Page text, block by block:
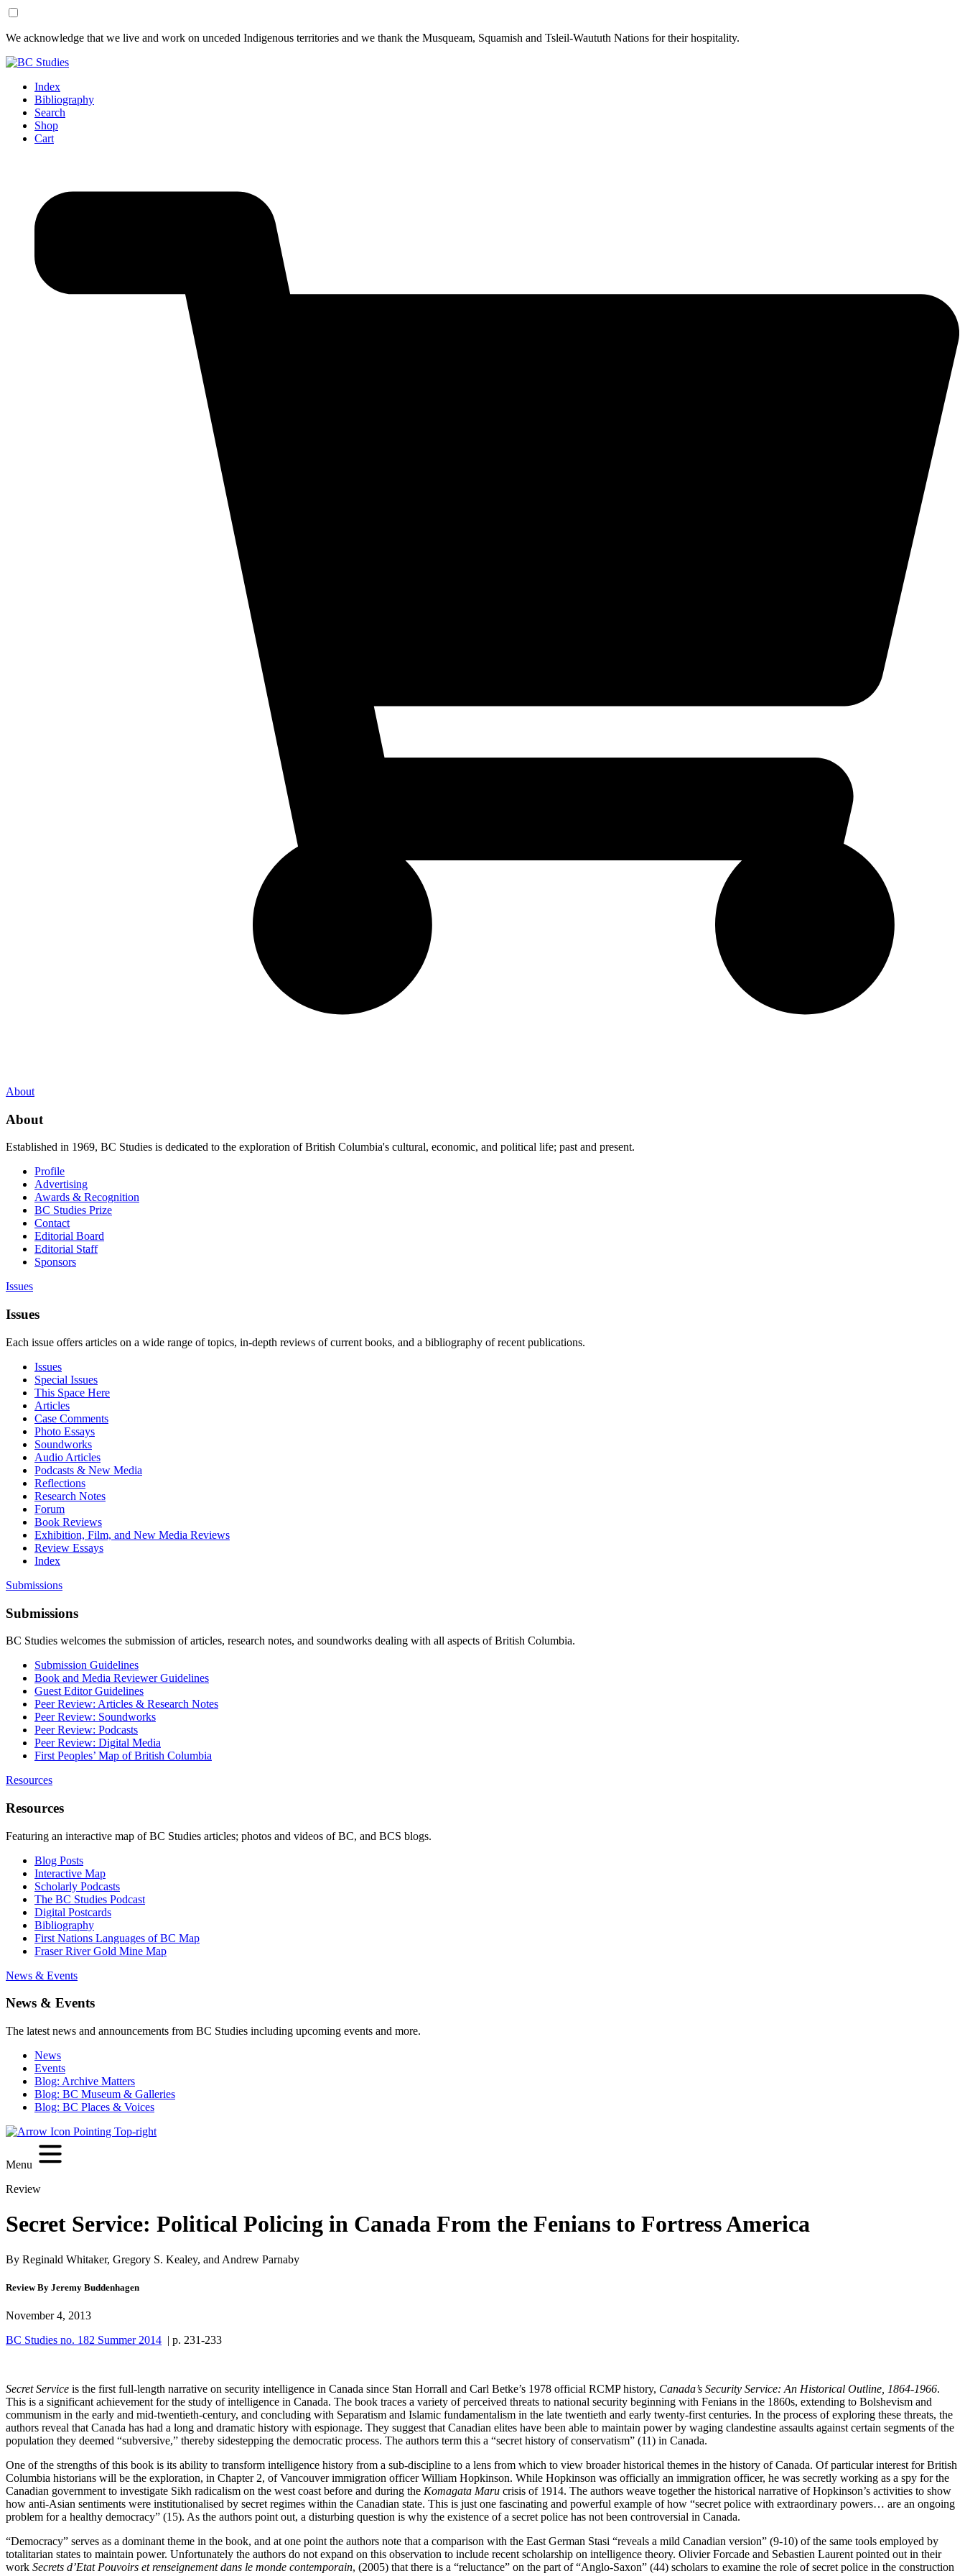
Skip
Content
Skip
Footer
We acknowledge that we live and work on unceded Indigenous territories and we thank the Musqueam, Squamish and Tsleil-Waututh Nations for their hospitality.
Index
Bibliography
Search
Shop
Cart
About
About
Established in 1969, BC Studies is dedicated to the exploration of British Columbia's cultural, economic, and political life; past and present.
Profile
Advertising
Awards & Recognition
BC Studies Prize
Contact
Editorial Board
Editorial Staff
Sponsors
Issues
Issues
Each issue offers articles on a wide range of topics, in-depth reviews of current books, and a bibliography of recent publications.
Issues
Special Issues
This Space Here
Articles
Case Comments
Photo Essays
Soundworks
Audio Articles
Podcasts & New Media
Reflections
Research Notes
Forum
Book Reviews
Exhibition, Film, and New Media Reviews
Review Essays
Index
Submissions
Submissions
BC Studies welcomes the submission of articles, research notes, and soundworks dealing with all aspects of British Columbia.
Submission Guidelines
Book and Media Reviewer Guidelines
Guest Editor Guidelines
Peer Review: Articles & Research Notes
Peer Review: Soundworks
Peer Review: Podcasts
Peer Review: Digital Media
First Peoples’ Map of British Columbia
Resources
Resources
Featuring an interactive map of BC Studies articles; photos and videos of BC, and BCS blogs.
Blog Posts
Interactive Map
Scholarly Podcasts
The BC Studies Podcast
Digital Postcards
Bibliography
First Nations Languages of BC Map
Fraser River Gold Mine Map
News & Events
News & Events
The latest news and announcements from BC Studies including upcoming events and more.
News
Events
Blog: Archive Matters
Blog: BC Museum & Galleries
Blog: BC Places & Voices
Menu
Review
Secret Service: Political Policing in Canada From the Fenians to Fortress America
By Reginald Whitaker, Gregory S. Kealey, and Andrew Parnaby
Review By Jeremy Buddenhagen
November 4, 2013
BC Studies no. 182 Summer 2014 | p. 231-233
Secret Service is the first full-length narrative on security intelligence in Canada since Stan Horrall and Carl Betke’s 1978 official RCMP history, Canada’s Security Service: An Historical Outline, 1864-1966.
This is a significant achievement for the study of intelligence in Canada. The book traces a variety of perceived threats to national security beginning with Fenians in the 1860s, extending to Bolshevism and
communism in the early and mid-twentieth-century, and concluding with Separatism and Islamic fundamentalism in the late twentieth and early twenty-first centuries. In the process of exploring these threats, the
authors reveal that Canada has had a long and dramatic history with espionage. They suggest that Canadian elites have been able to maintain power by waging clandestine assaults against certain segments of the
population they deemed “subversive,” thereby sidestepping the democratic process. The authors term this a “secret history of conservatism” (11) in Canada.
One of the strengths of this book is its ability to transform intelligence history from a sub-discipline to a lens from which to view broader historical themes in the history of Canada. Of particular interest for British
Columbia historians will be the exploration, in Chapter 2, of Vancouver immigration officer William Hopkinson. While Hopkinson was officially an immigration officer, he was secretly working as a spy for the
Canadian government to investigate Sikh radicalism on the west coast before and during the Komagata Maru crisis of 1914. The authors weave together the historical narrative of Hopkinson’s activities to show
how anti-Asian sentiments were institutionalised by secret regimes within the Canadian state. This is just one fascinating and powerful example of how “secret police with extraordinary powers… are an ongoing
problem for a healthy democracy” (15). As the authors point out, a disturbing question is why the existence of a secret police has not been controversial in Canada.
“Democracy” serves as a dominant theme in the book, and at one point the authors note that a comparison with the East German Stasi “reveals a mild Canadian version” (9-10) of the same tools employed by
totalitarian states to maintain power. Unfortunately the authors do not expand on this observation to include recent scholarship on intelligence theory. Olivier Forcade and Sebastien Laurent pointed out in their
work Secrets d’Etat Pouvoirs et renseignement dans le monde contemporain, (2005) that there is a “reluctance” on the part of “Anglo-Saxon” (44) scholars to examine the role of secret police in the construction